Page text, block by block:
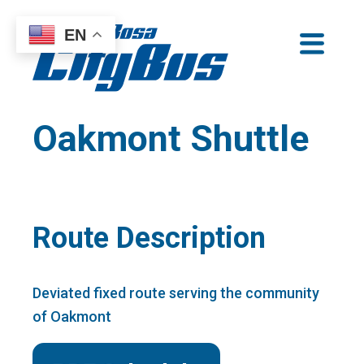
content
Santa Rosa CityBus
Oakmont Shuttle
Route Description
Deviated fixed route serving the community
of Oakmont
EN